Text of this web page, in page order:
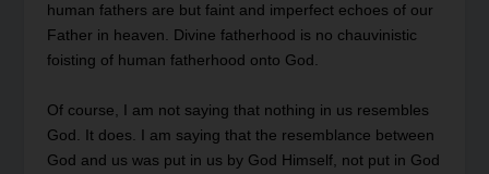
human fathers are but faint and imperfect echoes of our
Father in heaven. Divine fatherhood is no chauvinistic
foisting of human fatherhood onto God.
Of course, I am not saying that nothing in us resembles
God. It does. I am saying that the resemblance between
God and us was put in us by God Himself, not put in God